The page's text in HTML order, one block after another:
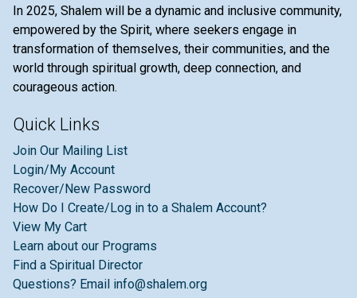
In 2025, Shalem will be a dynamic and inclusive community,
empowered by the Spirit, where seekers engage in
transformation of themselves, their communities, and the
world through spiritual growth, deep connection, and
courageous action.
Quick Links
Join Our Mailing List
Login/My Account
Recover/New Password
How Do I Create/Log in to a Shalem Account?
View My Cart
Learn about our Programs
Find a Spiritual Director
Questions? Email info@shalem.org